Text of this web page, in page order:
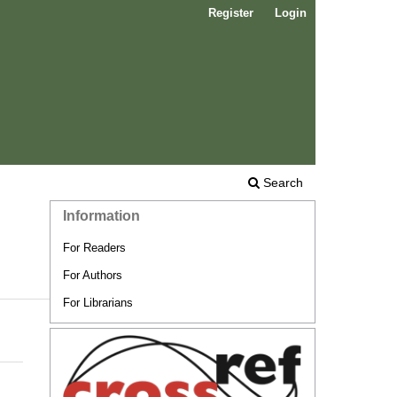
Search
Register Login
Information
For Readers
For Authors
For Librarians